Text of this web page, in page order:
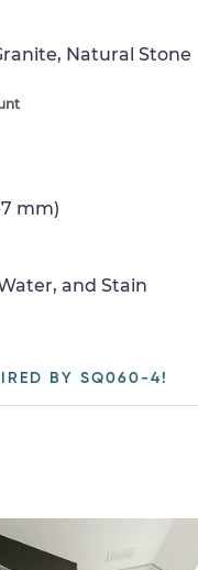
Natural Stone
7 mm)
and Stain
BY SQ060-4!